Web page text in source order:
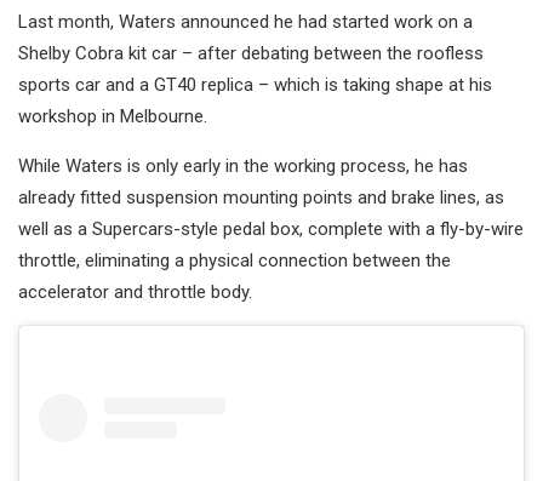
Last month, Waters announced he had started work on a
Shelby Cobra kit car – after debating between the roofless
sports car and a GT40 replica – which is taking shape at his
workshop in Melbourne.
While Waters is only early in the working process, he has
already fitted suspension mounting points and brake lines, as
well as a Supercars-style pedal box, complete with a fly-by-wire
throttle, eliminating a physical connection between the
accelerator and throttle body.